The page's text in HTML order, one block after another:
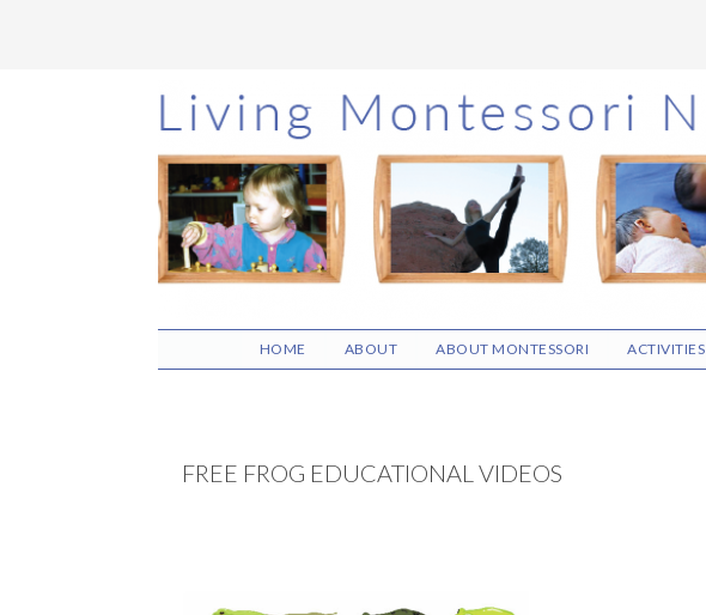
Skip
to
main
content
Skip
to
primary
sidebar
Skip
to
footer
HOME ABOUT ABOUT MONTESSORI ACTIVITIES
FREE FROG EDUCATIONAL VIDEOS